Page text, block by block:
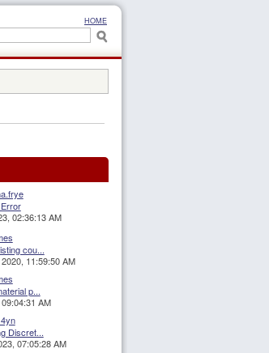
HOME
02:36:13 AM
cou...
11:59:50 AM
p...
AM
Discret...
07:05:28 AM